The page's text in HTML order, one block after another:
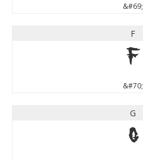
&#69;
F
F
&#70;
G
G